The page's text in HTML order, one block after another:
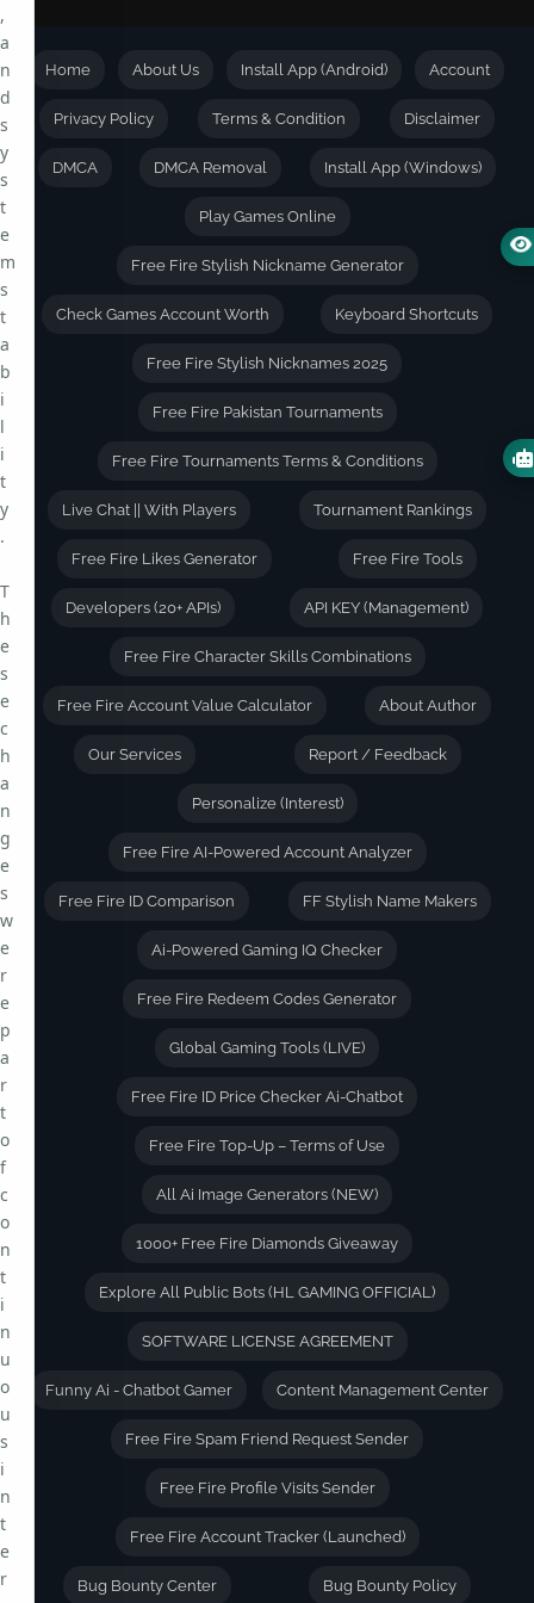
Home About Us Install App (Android) Account
Privacy Policy Terms & Condition Disclaimer
DMCA DMCA Removal Install App (Windows)
Play Games Online
Free Fire Stylish Nickname Generator
Check Games Account Worth Keyboard Shortcuts
Free Fire Stylish Nicknames 2025
Free Fire Pakistan Tournaments
Free Fire Tournaments Terms & Conditions
Live Chat || With Players Tournament Rankings
Free Fire Likes Generator Free Fire Tools
Developers (20+ APIs) API KEY (Management)
Free Fire Character Skills Combinations
Free Fire Account Value Calculator About Author
Our Services Report / Feedback
Personalize (Interest)
Free Fire AI-Powered Account Analyzer
Free Fire ID Comparison FF Stylish Name Makers
Ai-Powered Gaming IQ Checker
Free Fire Redeem Codes Generator
Global Gaming Tools (LIVE)
Free Fire ID Price Checker Ai-Chatbot
Free Fire Top-Up – Terms of Use
All Ai Image Generators (NEW)
1000+ Free Fire Diamonds Giveaway
Explore All Public Bots (HL GAMING OFFICIAL)
SOFTWARE LICENSE AGREEMENT
Funny Ai - Chatbot Gamer Content Management Center
Free Fire Spam Friend Request Sender
Free Fire Profile Visits Sender
Free Fire Account Tracker (Launched)
Bug Bounty Center Bug Bounty Policy
,
a
n
d
s
y
s
t
e
m
s
t
a
b
i
l
i
t
y
.
T
h
e
s
e
c
h
a
n
g
e
s
w
e
r
e
p
a
r
t
o
f
c
o
n
t
i
n
u
o
u
s
i
n
t
e
r